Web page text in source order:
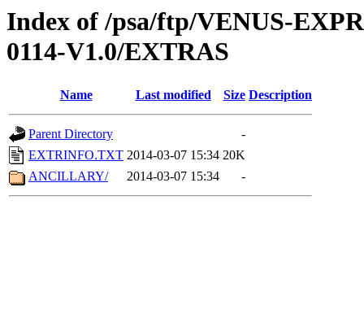
Index of /psa/ftp/VENUS-
0114-V1.0/EXTRAS
Name Last modified Size Description
Parent Directory
-
EXTRINFO.TXT 2014-03-07 15:34 20K
ANCILLARY/
2014-03-07 15:34 -